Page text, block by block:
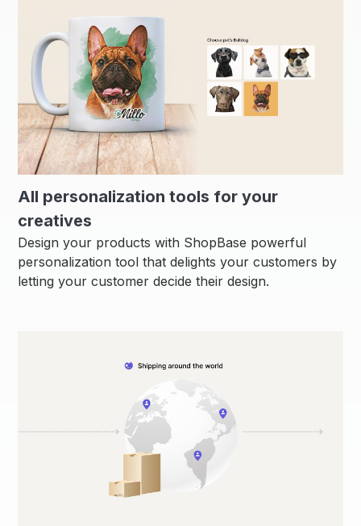
All personalization tools for your
creatives
Design your products with ShopBase powerful
personalization tool that delights your customers by
letting your customer decide their design.